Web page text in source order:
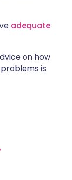
adequate
on how
is